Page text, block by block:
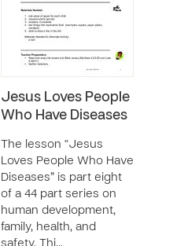
Jesus Loves People
Who Have Diseases
The lesson “Jesus
Loves People Who Have
Diseases” is part eight
of a 44 part series on
human development,
family, health, and
safety. Thi…